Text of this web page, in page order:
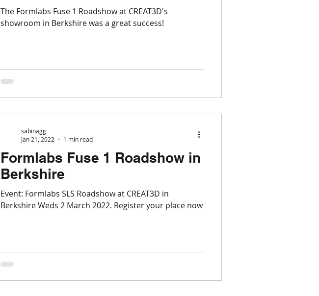
The Formlabs Fuse 1 Roadshow at CREAT3D's
showroom in Berkshire was a great success!
Formlabs Fuse 1 Roadshow in
Berkshire
Event: Formlabs SLS Roadshow at CREAT3D in
Berkshire Weds 2 March 2022. Register your place now
sabinagg
Jan 21, 2022
1 min read